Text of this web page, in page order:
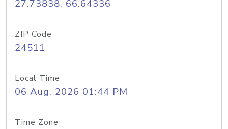
27.73838, 66.64336
ZIP Code
24511
Local Time
06 Aug, 2026 01:44 PM
Time Zone